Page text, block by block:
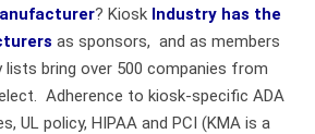
? Kiosk Industry has the
as sponsors, and as members
bring over 500 companies from
Adherence to kiosk-specific ADA
UL policy, HIPAA and PCI (KMA is a